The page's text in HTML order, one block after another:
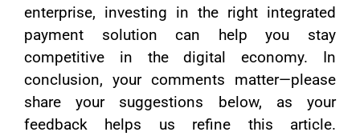
enterprise, investing in the right integrated
payment solution can help you stay
competitive in the digital economy. In
conclusion, your comments matter—please
share your suggestions below, as your
feedback helps us refine this article.